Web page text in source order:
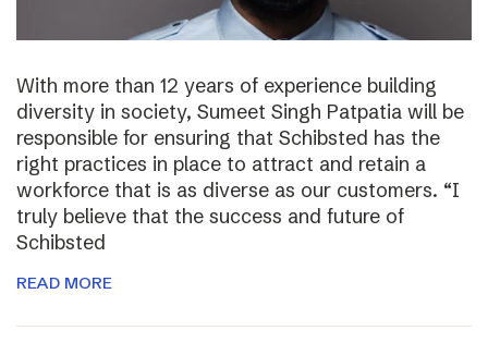
With more than 12 years of experience building
diversity in society, Sumeet Singh Patpatia will be
responsible for ensuring that Schibsted has the
right practices in place to attract and retain a
workforce that is as diverse as our customers. “I
truly believe that the success and future of
Schibsted
READ MORE